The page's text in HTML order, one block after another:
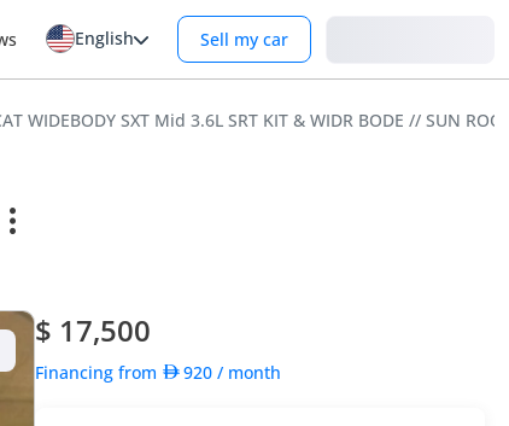
English Sell my car
WIDEBODY SXT Mid 3.6L SRT KIT & WIDR BODE // SUN
$ 17,500
Financing from 920 / month